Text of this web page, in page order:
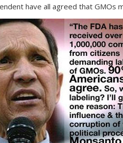
have all agreed that GMOs